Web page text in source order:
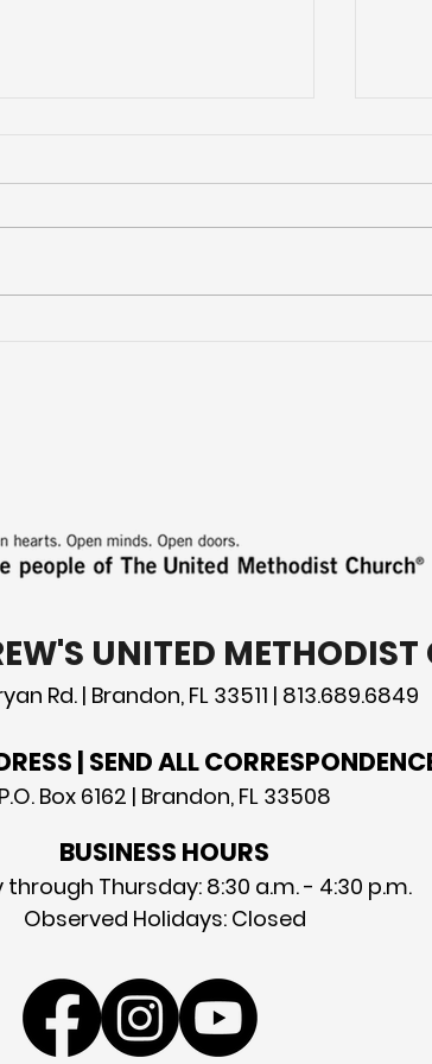
UNITED METHODIST
Rd. | Brandon, FL 33511 | 813.689.6849
| SEND ALL
P.O. Box 6162 | Brandon, FL 33508
BUSINESS HOURS
through Thursday: 8:30 a.m. - 4:30 p.m.
Observed Holidays: Closed